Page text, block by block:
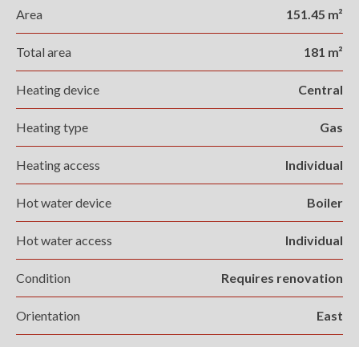
Area 151.45 m²
Total area 181 m²
Heating device Central
Heating type Gas
Heating access Individual
Hot water device Boiler
Hot water access Individual
Condition Requires renovation
Orientation East